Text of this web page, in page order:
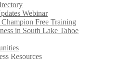
Webinar
Free Training
in South Lake Tahoe
Resources